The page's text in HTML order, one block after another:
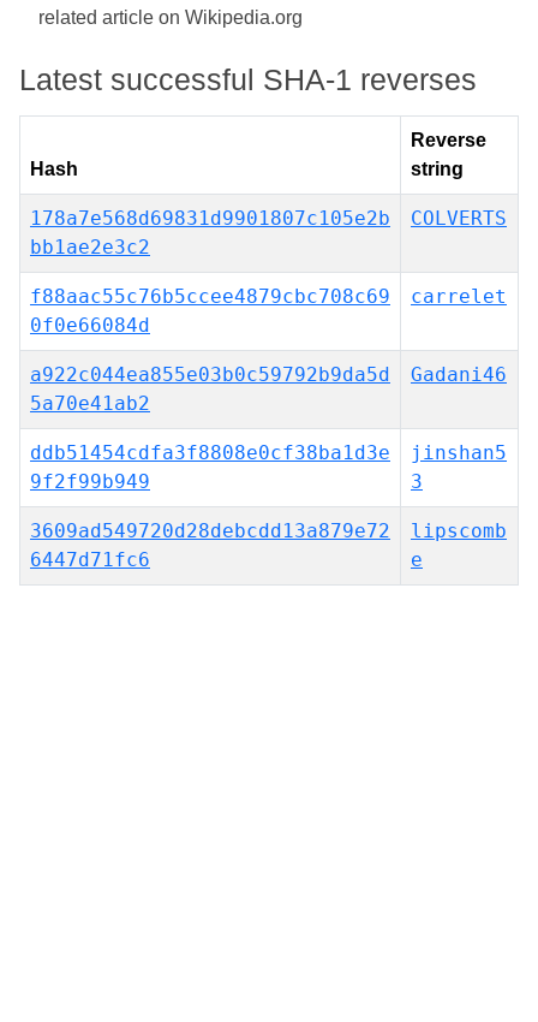
related article on Wikipedia.org
Latest successful SHA-1 reverses
Hash
Reverse
string
178a7e568d69831d9901807c105e2b
bb1ae2e3c2
COLVERTS
f88aac55c76b5ccee4879cbc708c69
0f0e66084d
carrelet
a922c044ea855e03b0c59792b9da5d
5a70e41ab2
Gadani46
ddb51454cdfa3f8808e0cf38ba1d3e
9f2f99b949
jinshan5
3
3609ad549720d28debcdd13a879e72
6447d71fc6
lipscomb
e